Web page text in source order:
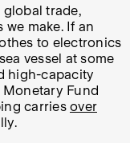
trade,
make. If an
to electronics
vessel at some
high-capacity
Fund
carries over